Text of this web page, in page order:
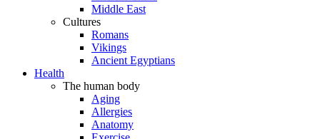
Middle East
Cultures
Romans
Vikings
Ancient Egyptians
Health
The human body
Aging
Allergies
Anatomy